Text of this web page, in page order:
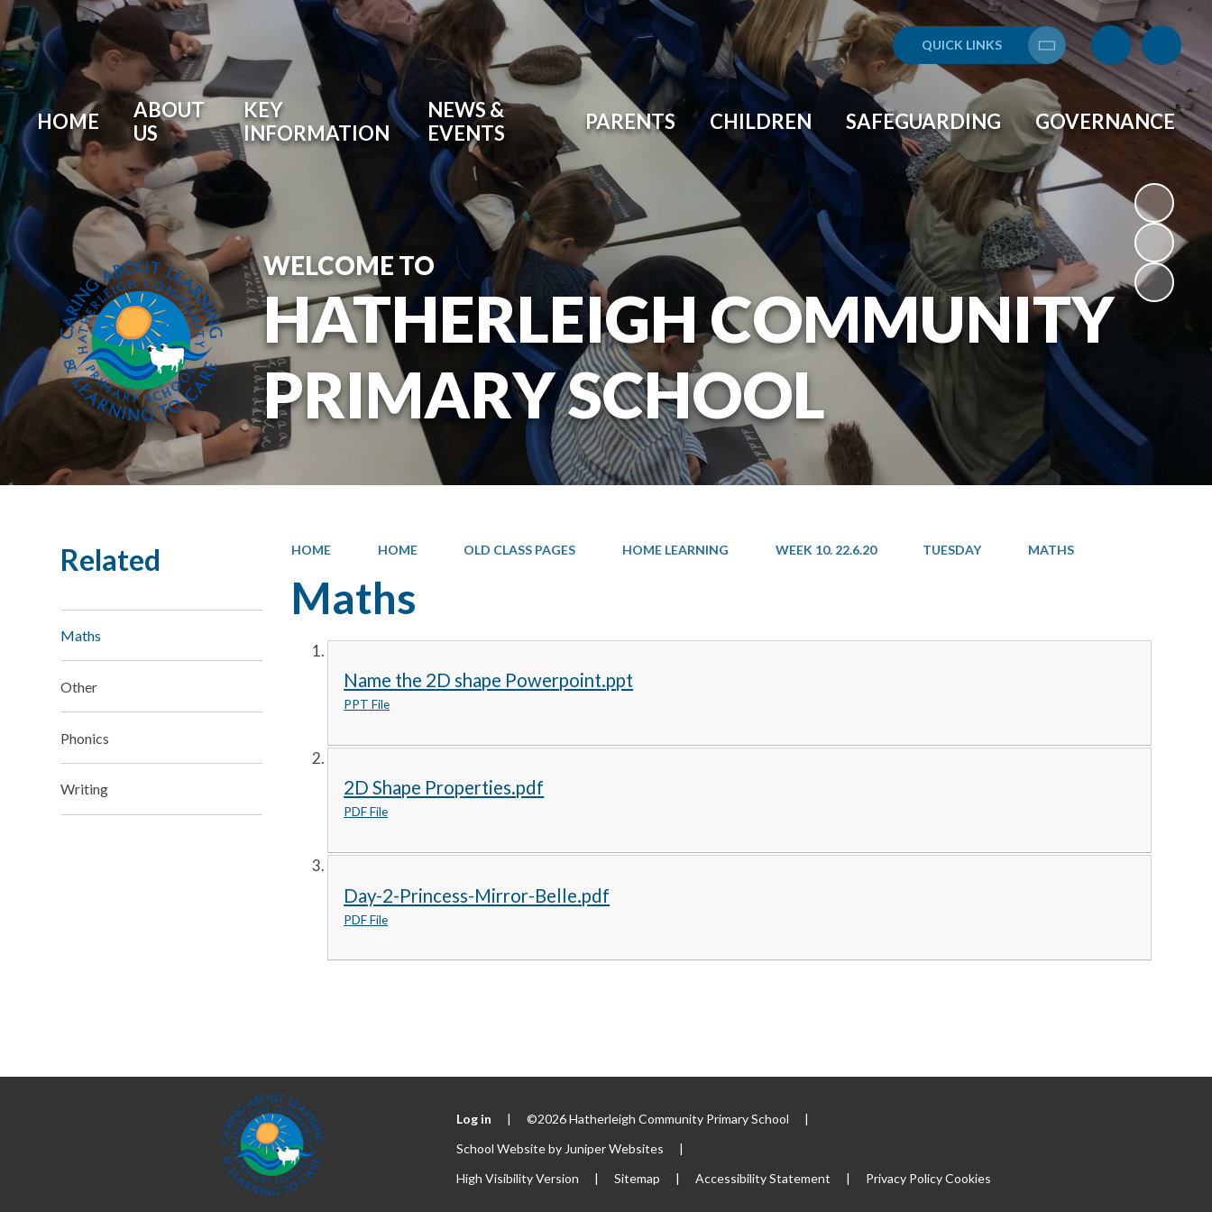
QUICK LINKS
Translate
HOME
ABOUT
US
KEY
INFORMATION
NEWS &
EVENTS
PARENTS CHILDREN SAFEGUARDING GOVERNANCE
WELCOME TO
HATHERLEIGH COMMUNITY
PRIMARY SCHOOL
HOME HOME OLD CLASS PAGES HOME LEARNING WEEK 10. 22.6.20 TUESDAY MATHS
Maths
Name the 2D shape Powerpoint.ppt
PPT File
2D Shape Properties.pdf
PDF File
Day-2-Princess-Mirror-Belle.pdf
PDF File
Related
Maths
Other
Phonics
Writing
Log in | ©2026 Hatherleigh Community Primary School
|
School Website byJuniper Websites
|
High Visibility Version
| Sitemap | Accessibility Statement | Privacy PolicyCookies